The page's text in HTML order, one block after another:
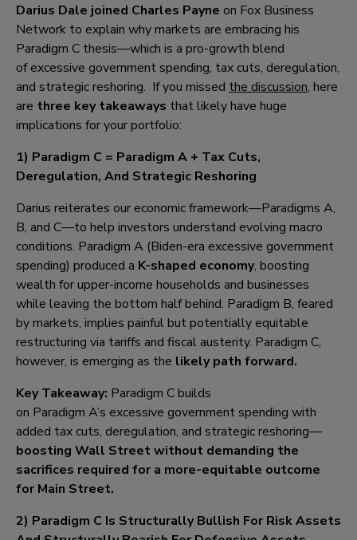
Darius Dale joined Charles Payne on Fox Business
Network to explain why markets are embracing his
Paradigm C thesis—which is a pro-growth blend
of excessive government spending, tax cuts, deregulation,
and strategic reshoring. If you missed the discussion, here
are three key takeaways that likely have huge
implications for your portfolio:
1) Paradigm C = Paradigm A + Tax Cuts,
Deregulation, And Strategic Reshoring
Darius reiterates our economic framework—Paradigms A,
B, and C—to help investors understand evolving macro
conditions. Paradigm A (Biden-era excessive government
spending) produced a K-shaped economy, boosting
wealth for upper-income households and businesses
while leaving the bottom half behind. Paradigm B, feared
by markets, implies painful but potentially equitable
restructuring via tariffs and fiscal austerity. Paradigm C,
however, is emerging as the likely path forward.
Key Takeaway: Paradigm C builds
on Paradigm A’s excessive government spending with
added tax cuts, deregulation, and strategic reshoring—
boosting Wall Street without demanding the
sacrifices required for a more-equitable outcome
for Main Street.
2) Paradigm C Is Structurally Bullish For Risk Assets